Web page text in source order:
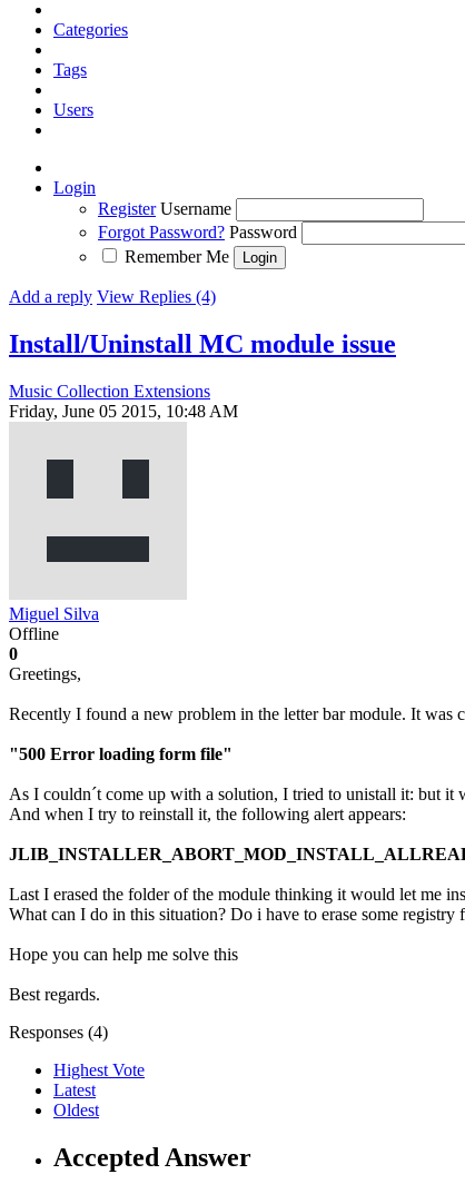
Categories
Tags
Users
Login
Register Username
Forgot Password? Password
Remember Me
Add a reply View Replies (4)
Install/Uninstall MC module issue
Music Collection Extensions
Friday, June 05 2015, 10:48 AM
Miguel Silva
Offline
0
Greetings,
Recently I found a new problem in the letter bar module. It
"500 Error loading form file"
As I couldn´t come up with a solution, I tried to unistall it: but
And when I try to reinstall it, the following alert appears:
Last I erased the folder of the module thinking it would let me
What can I do in this situation? Do i have to erase some registry
Hope you can help me solve this
Best regards.
Responses (4)
Highest Vote
Latest
Oldest
Accepted Answer